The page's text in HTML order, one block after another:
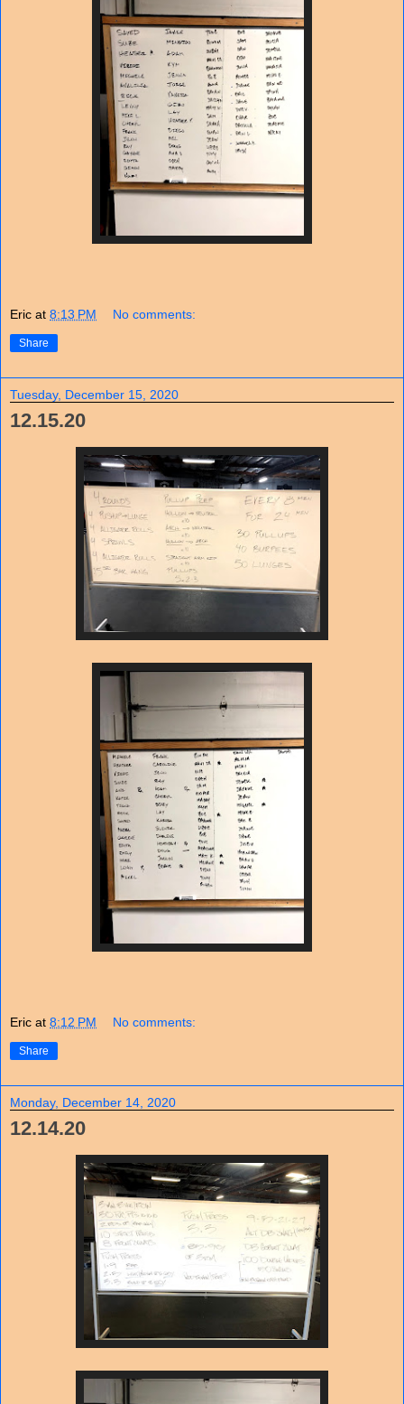
Eric at 8:13 PM No comments:
Share
Tuesday, December 15, 2020
12.15.20
Eric at 8:12 PM No comments:
Share
Monday, December 14, 2020
12.14.20